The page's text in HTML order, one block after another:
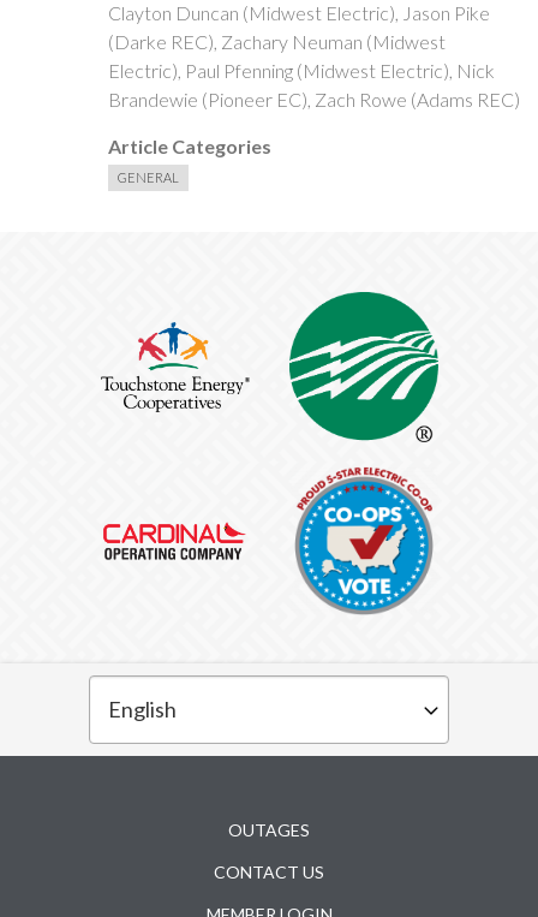
Clayton Duncan (Midwest Electric), Jason Pike
(Darke REC), Zachary Neuman (Midwest
Electric), Paul Pfenning (Midwest Electric), Nick
Brandewie (Pioneer EC), Zach Rowe (Adams REC)
Article Categories
GENERAL
OUTAGES
CONTACT US